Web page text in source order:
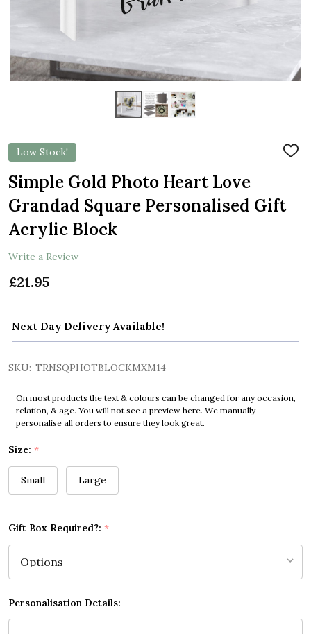
Low Stock!
ADD
Simple Gold Photo Heart Love
Grandad Square Personalised Gift
Acrylic Block
Write a Review
£21.95
Next Day Delivery Available!
SKU: TRNSQPHOTBLOCKMXM14
On most products the text & colours can be changed for any occasion,
relation, & age. You will not see a preview here. We manually
personalise all orders to ensure they look great.
Size: *
Small Large
Gift Box Required?: *
Personalisation Details: